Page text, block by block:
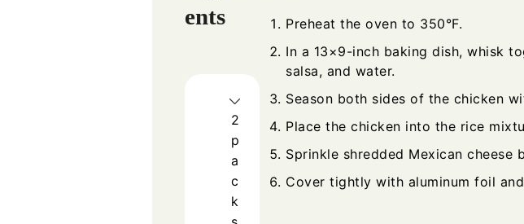
ents
2
p
a
c
k
Preheat the oven to 350°F.
In a 13×9-inch baking dish, whisk
salsa, and water.
Season both sides of the chicken
Place the chicken into the rice
Sprinkle shredded Mexican cheese
Cover tightly with aluminum foil